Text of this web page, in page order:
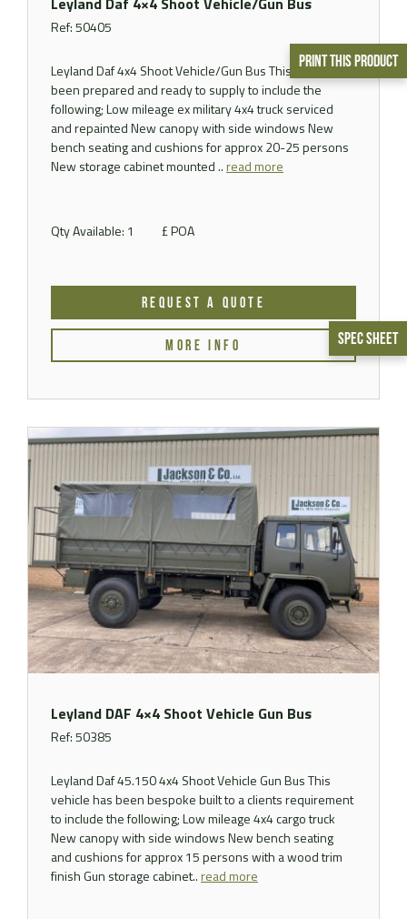
Print This Product
Spec Sheet
Ref: 50405
Leyland Daf 4x4 Shoot Vehicle/Gun Bus This vehicle has
been prepared and ready to supply to include the
following; Low mileage ex military 4x4 truck serviced
and repainted New canopy with side windows New
bench seating and cushions for approx 20-25 persons
New storage cabinet mounted ..read more
Qty Available: 1 £ POA
REQUEST A QUOTE
MORE INFO
Leyland DAF 4×4 Shoot Vehicle Gun Bus
Ref: 50385
Leyland Daf 45.150 4x4 Shoot Vehicle Gun Bus This
vehicle has been bespoke built to a clients requirement
to include the following; Low mileage 4x4 cargo truck
New canopy with side windows New bench seating
and cushions for approx 15 persons with a wood trim
finish Gun storage cabinet..read more